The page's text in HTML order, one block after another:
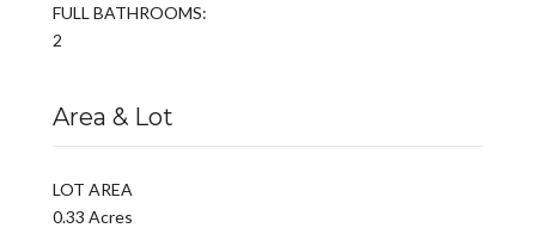
FULL BATHROOMS:
2
Area & Lot
LOT AREA
0.33 Acres